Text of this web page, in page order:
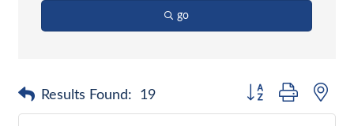
go
Results Found: 19 Button group with